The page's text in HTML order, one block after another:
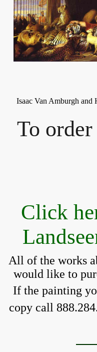
Isaac Van Amburgh and
To
Click
All of the works
would like to
If the painting
copy call